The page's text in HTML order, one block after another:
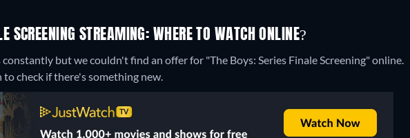
SCREENING STREAMING: WHERE TO WATCH ONLINE?
but we couldn't find an offer for "The Boys: Series Finale Screening" online.
to check if there's something new.